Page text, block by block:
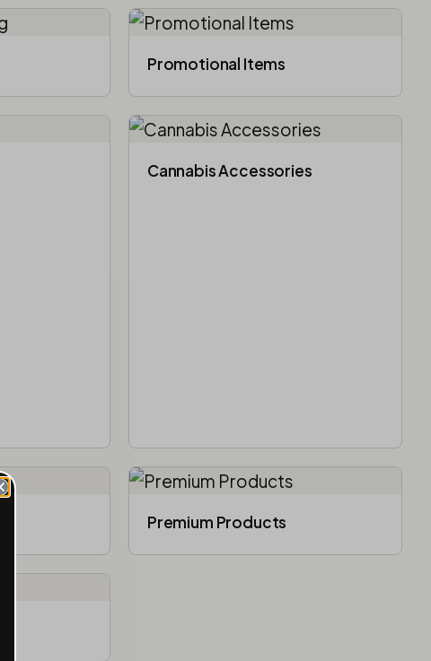
Promotional Items
Cannabis Accessories​
Premium Products